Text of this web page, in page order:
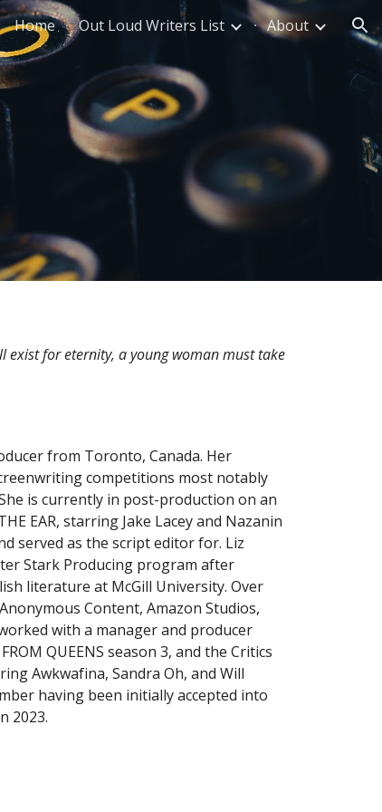
Home Out Loud Writers List About
exist for eternity, a young woman must take
from Toronto, Canada. Her
competitions most notably
is currently in post-production on an
EAR, starring Jake Lacey and Nazanin
served as the script editor for. Liz
Stark Producing program after
literature at McGill University. Over
Content, Amazon Studios,
with a manager and producer
QUEENS season 3, and the Critics
Awkwafina, Sandra Oh, and Will
having been initially accepted into
2023.